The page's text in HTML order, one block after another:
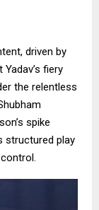
driven by
fiery
the relentless
spike
structured play